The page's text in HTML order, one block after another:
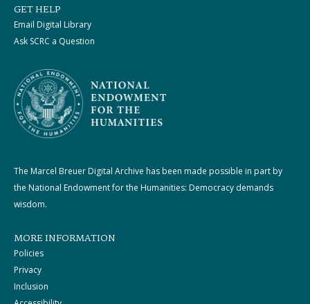
GET HELP
Email Digital Library
Ask SCRC a Question
The Marcel Breuer Digital Archive has been made possible in part by
the National Endowment for the Humanities: Democracy demands
wisdom.
MORE INFORMATION
Policies
Privacy
Inclusion